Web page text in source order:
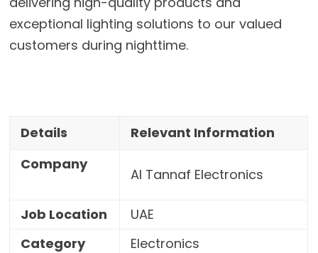
exceptional lighting solutions to our valued
customers during nighttime.
Details
Relevant Information
Company
Al Tannaf Electronics
Job Location
UAE
Category
Electronics